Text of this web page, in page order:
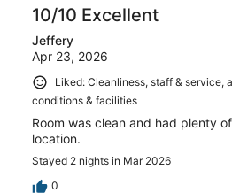
10/10 Excellent
Jeffery
Apr 23, 2026
Liked: Cleanliness, staff & service,
conditions & facilities
Room was clean and had plenty
location.
Stayed 2 nights in Mar 2026
0